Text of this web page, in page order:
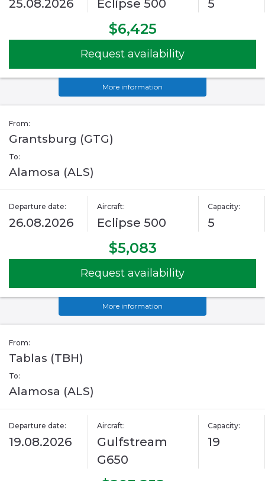
25.08.2026 Eclipse 500 5
$6,425
Request availability
More information
From:
Grantsburg (GTG)
To:
Alamosa (ALS)
Departure date:
26.08.2026
Aircraft:
Eclipse 500
Capacity:
5
$5,083
Request availability
More information
From:
Tablas (TBH)
To:
Alamosa (ALS)
Departure date:
19.08.2026
Aircraft:
Gulfstream
G650
Capacity:
19